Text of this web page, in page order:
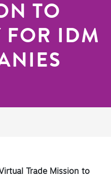
TO
FOR IDM
Virtual Trade Mission to